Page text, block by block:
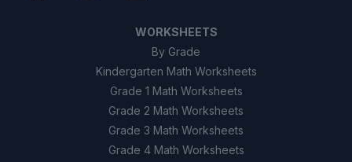
WORKSHEETS
By Grade
Kindergarten Math Worksheets
Grade 1 Math Worksheets
Grade 2 Math Worksheets
Grade 3 Math Worksheets
Grade 4 Math Worksheets